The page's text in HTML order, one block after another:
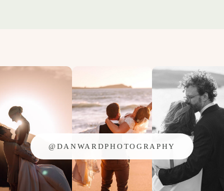
@DANWARDPHOTOGRAPHY